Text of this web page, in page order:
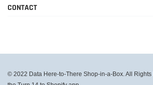
CONTACT
© 2022 Data Here-to-There Shop-in-a-Box. All